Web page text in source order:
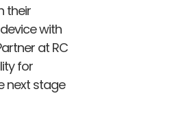
their
with
at RC
for
next stage